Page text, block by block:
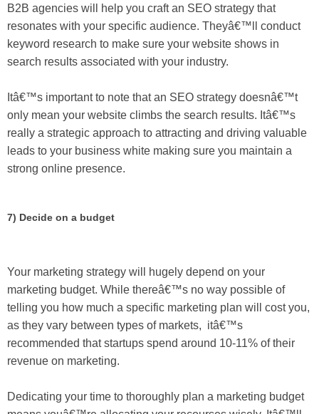
B2B agencies will help you craft an SEO strategy that
resonates with your specific audience. Theyâ€™ll conduct
keyword research to make sure your website shows in
search results associated with your industry.
Itâ€™s important to note that an SEO strategy doesnâ€™t
only mean your website climbs the search results. Itâ€™s
really a strategic approach to attracting and driving valuable
leads to your business white making sure you maintain a
strong online presence.
7) Decide on a budget
Your marketing strategy will hugely depend on your
marketing budget. While thereâ€™s no way possible of
telling you how much a specific marketing plan will cost you,
as they vary between types of markets, itâ€™s
recommended that startups spend around 10-11% of their
revenue on marketing.
Dedicating your time to thoroughly plan a marketing budget